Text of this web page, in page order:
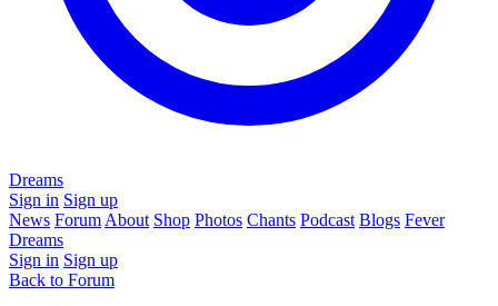
Dreams
Sign in Sign up
News Forum About Shop Photos Chants Podcast Blogs Fever
Dreams
Sign in Sign up
Back to Forum